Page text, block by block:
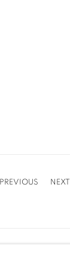
PREVIOUS NEXT